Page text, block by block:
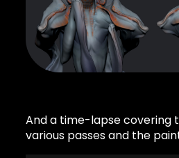
And a time-lapse covering
various passes and the